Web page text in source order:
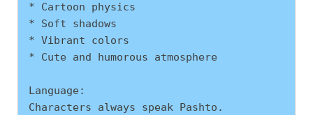
* Cartoon physics
* Soft shadows
* Vibrant colors
* Cute and humorous atmosphere
Language:
Characters always speak Pashto.